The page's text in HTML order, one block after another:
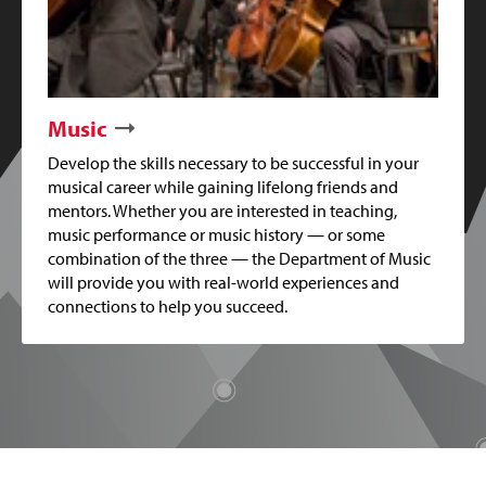
Music
Develop the skills necessary to be successful in your
musical career while gaining lifelong friends and
mentors. Whether you are interested in teaching,
music performance or music history — or some
combination of the three — the Department of Music
will provide you with real-world experiences and
connections to help you succeed.